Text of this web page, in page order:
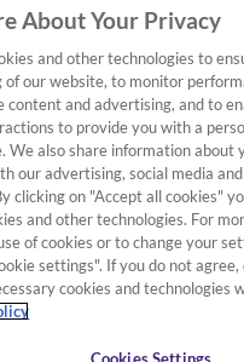
Holidays:
9:30am - 6:00pm
9:30am - 6:00pm
10:00am -
11:00am - 5:00pm
on Christmas Day, Boxing Day and
Terms & Conditions
Privacy Policy
Deliveries & Returns Policy
About Your Privacy
and other technologies to
of our website, to monitor
content and advertising, and to
to provide you with a
We also share information about
our advertising, social media
clicking on "Accept all cookies"
and other technologies. For
of cookies or to change your
settings". If you do not agree,
cookies and technologies